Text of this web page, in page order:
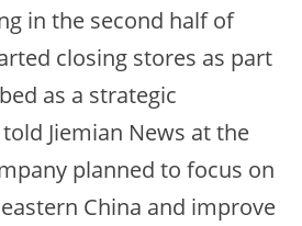
in the second half of
closing stores as part
as a strategic
Jiemian News at the
planned to focus on
China and improve